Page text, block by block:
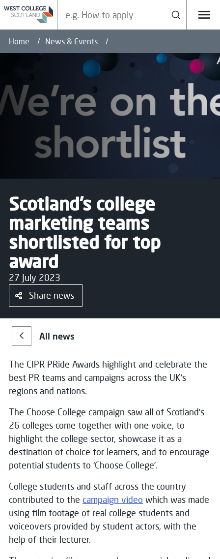
Menu
Search
Home News & Events
Scotland’s college
marketing teams
shortlisted for top
award
27 July 2023
Share news
All news
The CIPR PRide Awards highlight and celebrate the
best PR teams and campaigns across the UK’s
regions and nations.
The Choose College campaign saw all of Scotland’s
26 colleges come together with one voice, to
highlight the college sector, showcase it as a
destination of choice for learners, and to encourage
potential students to ‘Choose College’.
College students and staff across the country
contributed to the campaign video which was made
using film footage of real college students and
voiceovers provided by student actors, with the
help of their lecturer.